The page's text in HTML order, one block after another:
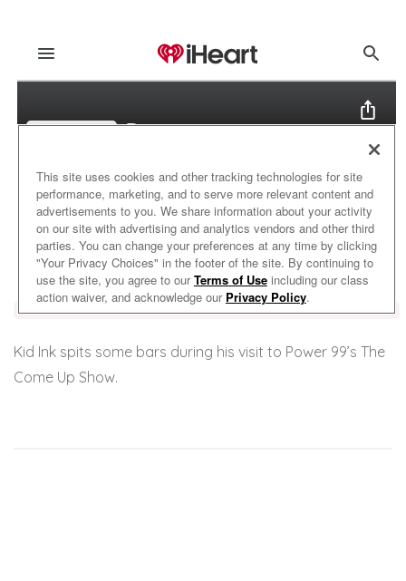
Kid Ink spits some bars during his visit to Power 99’s The
Come Up Show.